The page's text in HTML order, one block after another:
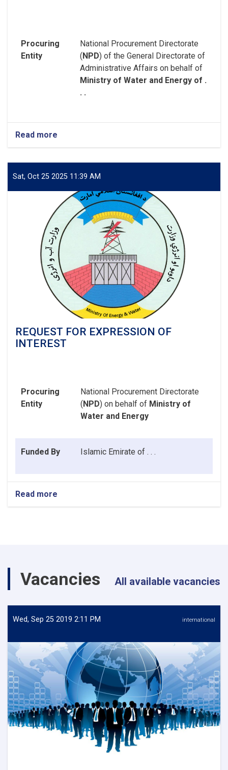
Procuring
Entity
National Procurement Directorate
(NPD) of the General Directorate of
Administrative Affairs on behalf of
Ministry of Water and Energy of .
. .
Read more
REQUEST
EXPRESSION
OF
Sat, Oct 25 2025 11:39 AM
REQUEST FOR EXPRESSION OF
INTEREST
Procuring
Entity
National Procurement Directorate
(NPD) on behalf of Ministry of
Water and Energy
Funded By Islamic Emirate of . . .
Read more
REQUEST
Vacancies All available vacancies
Wed, Sep 25 2019 2:11 PM international